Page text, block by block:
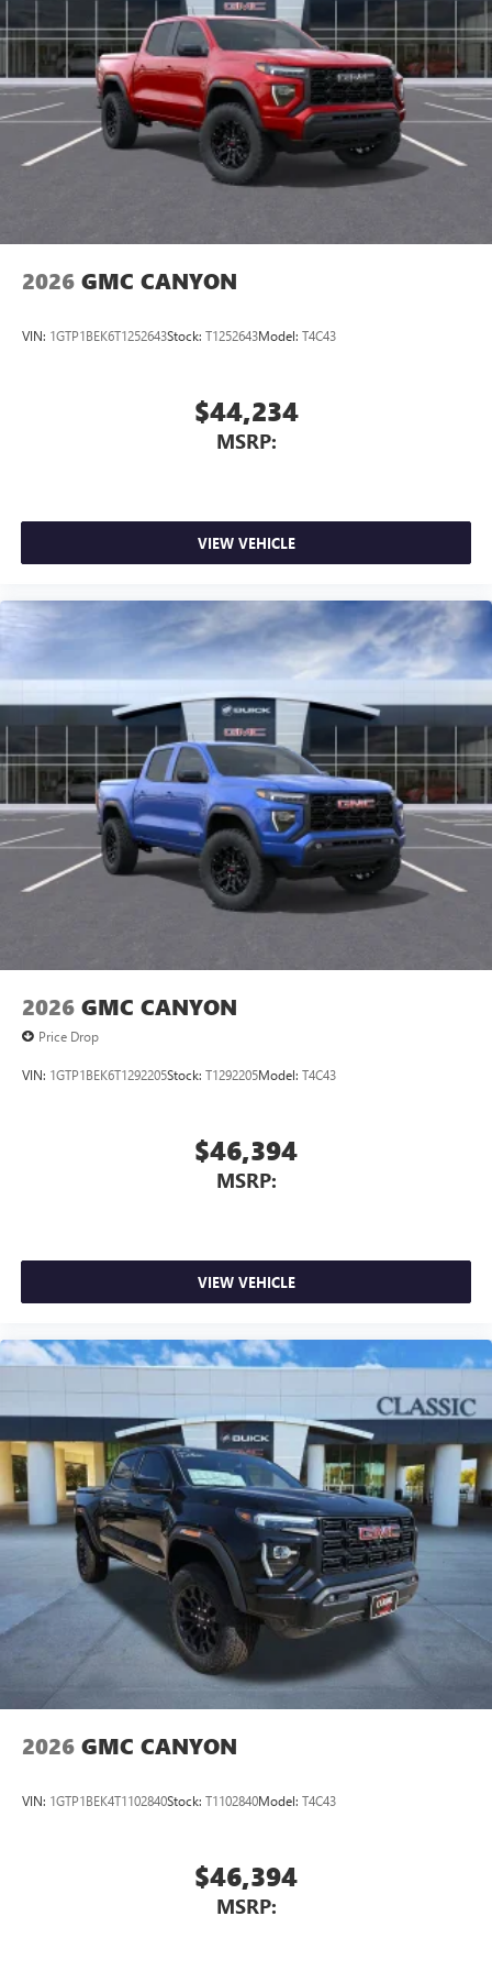
2026 GMC CANYON
VIN: 1GTP1BEK6T1252643Stock: T1252643Model: T4C43
$44,234
MSRP:
VIEW VEHICLE
2026 GMC CANYON
Price Drop
VIN: 1GTP1BEK6T1292205Stock: T1292205Model: T4C43
$46,394
MSRP:
VIEW VEHICLE
2026 GMC CANYON
VIN: 1GTP1BEK4T1102840Stock: T1102840Model: T4C43
$46,394
MSRP: